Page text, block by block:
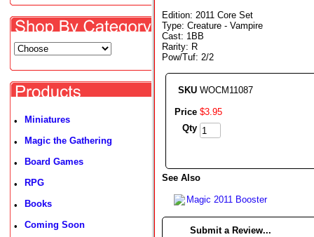
• Miniatures
• Magic the Gathering
• Board Games
• RPG
• Books
• Coming Soon
Edition: 2011 Core Set
Type: Creature - Vampire
Cast: 1BB
Rarity: R
Pow/Tuf: 2/2
SKU WOCM11087
Price $3.95
Qty
See Also
Magic 2011 Booster
Submit a Review...